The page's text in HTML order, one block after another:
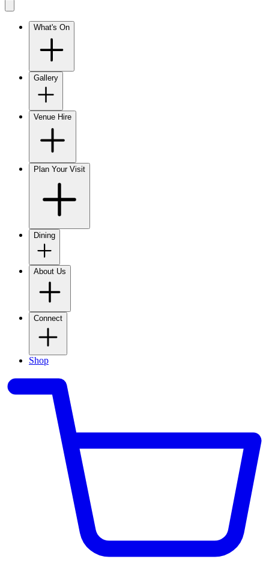
What's On
Gallery
Venue Hire
Plan Your Visit
Dining
About Us
Connect
Shop